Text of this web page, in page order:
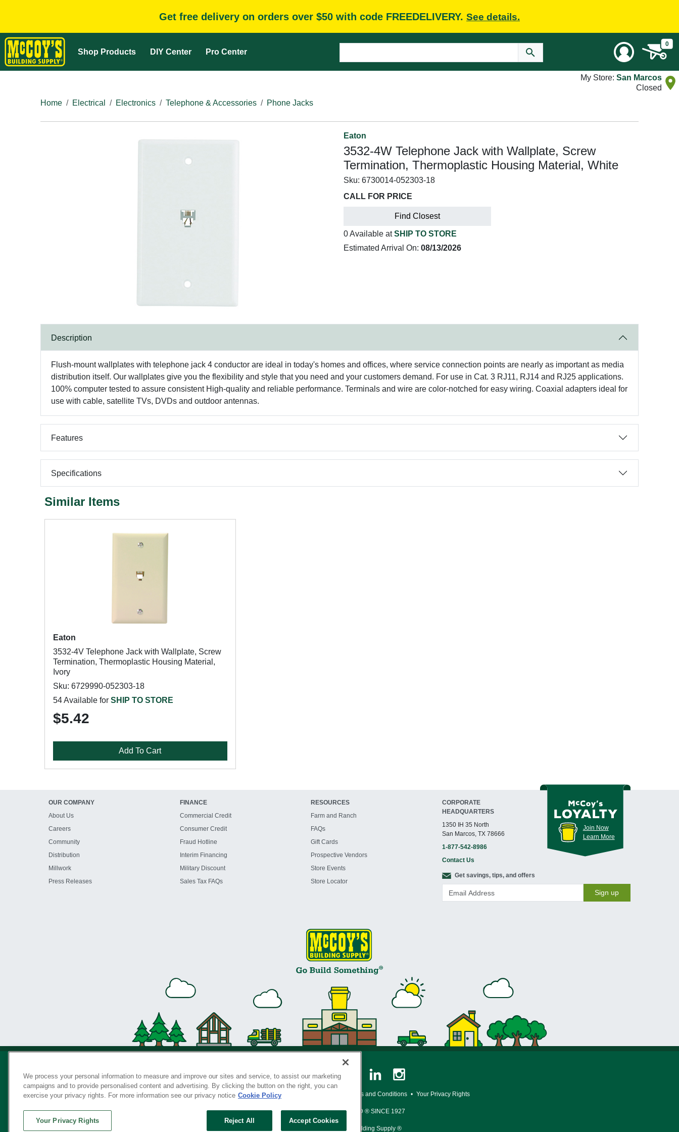
Get free delivery on orders over $50 with code FREEDELIVERY. See details.
Shop Products DIY Center Pro Center
0
My Store: San Marcos
Closed
Home
Electrical Electronics Telephone & Accessories Phone Jacks
Eaton
3532-4W Telephone Jack with Wallplate, Screw
Termination, Thermoplastic Housing Material, White
Sku: 6730014-052303-18
CALL FOR PRICE
Find Closest
0 Available atSHIP TO STORE
Estimated Arrival On: 08/13/2026
Description
Flush-mount wallplates with telephone jack 4 conductor are ideal in today's homes and offices, where service connection points are nearly as important as media
distribution itself. Our wallplates give you the flexibility and style that you need and your customers demand. For use in Cat. 3 RJ11, RJ14 and RJ25 applications.
100% computer tested to assure consistent High-quality and reliable performance. Terminals and wire are color-notched for easy wiring. Coaxial adapters ideal for
use with cable, satellite TVs, DVDs and outdoor antennas.
Features
Specifications
Similar Items
Eaton
3532-4V Telephone Jack with Wallplate, Screw
Termination, Thermoplastic Housing Material,
Ivory
Sku: 6729990-052303-18
54 Available for SHIP TO STORE
$5.42
Add To Cart
OUR COMPANY
About Us
Careers
Community
Distribution
Millwork
Press Releases
FINANCE
Commercial Credit
Consumer Credit
Fraud Hotline
Interim Financing
Military Discount
Sales Tax FAQs
RESOURCES
Farm and Ranch
FAQs
Gift Cards
Prospective Vendors
Store Events
Store Locator
CORPORATE
HEADQUARTERS
1350 IH 35 North
San Marcos, TX 78666
1-877-542-8986
Contact Us
Join Now
Learn More
Get savings, tips, and offers
Sign up
Privacy Policy • Legal Notice Loyalty Program Terms and Conditions • Your Privacy Rights
SERVING THE BORN TO BUILD ® SINCE 1927
© Copyright 2026 McCoy's Building Supply ®
We process your personal information to measure and improve our sites and service, to assist our marketing
campaigns and to provide personalised content and advertising. By clicking the button on the right, you can
exercise your privacy rights. For more information see our privacy notice Cookie Policy
Reject All Accept Cookies
Your Privacy Rights